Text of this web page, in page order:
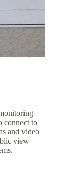
connect to
and video
view